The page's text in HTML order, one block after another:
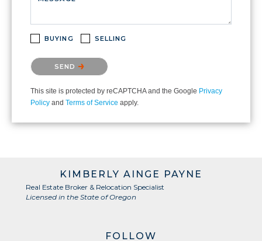
BUYING SELLING
Please confirm that you are not a robot.
SEND
This site is protected by reCAPTCHA and the Google Privacy
Policy and Terms of Service apply.
KIMBERLY AINGE PAYNE
Real Estate Broker & Relocation Specialist
Licensed in the State of Oregon
FOLLOW